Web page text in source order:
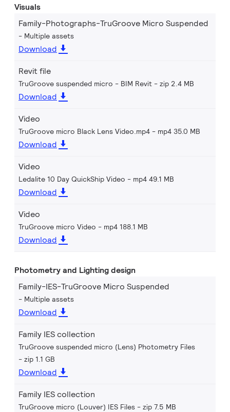
Visuals
Family-Photographs-TruGroove Micro Suspended
Multiple assets
Download
Revit file
TruGroove suspended micro - BIM Revit zip 2.4 MB
Download
Video
TruGroove micro Black Lens Video.mp4 mp4 35.0 MB
Download
Video
Ledalite 10 Day QuickShip Video mp4 49.1 MB
Download
Video
TruGroove micro Video mp4 188.1 MB
Download
Photometry and Lighting design
Family-IES-TruGroove Micro Suspended
Multiple assets
Download
Family IES collection
TruGroove suspended micro (Lens) Photometry Files
zip 1.1 GB
Download
Family IES collection
TruGroove micro (Louver) IES Files zip 7.5 MB